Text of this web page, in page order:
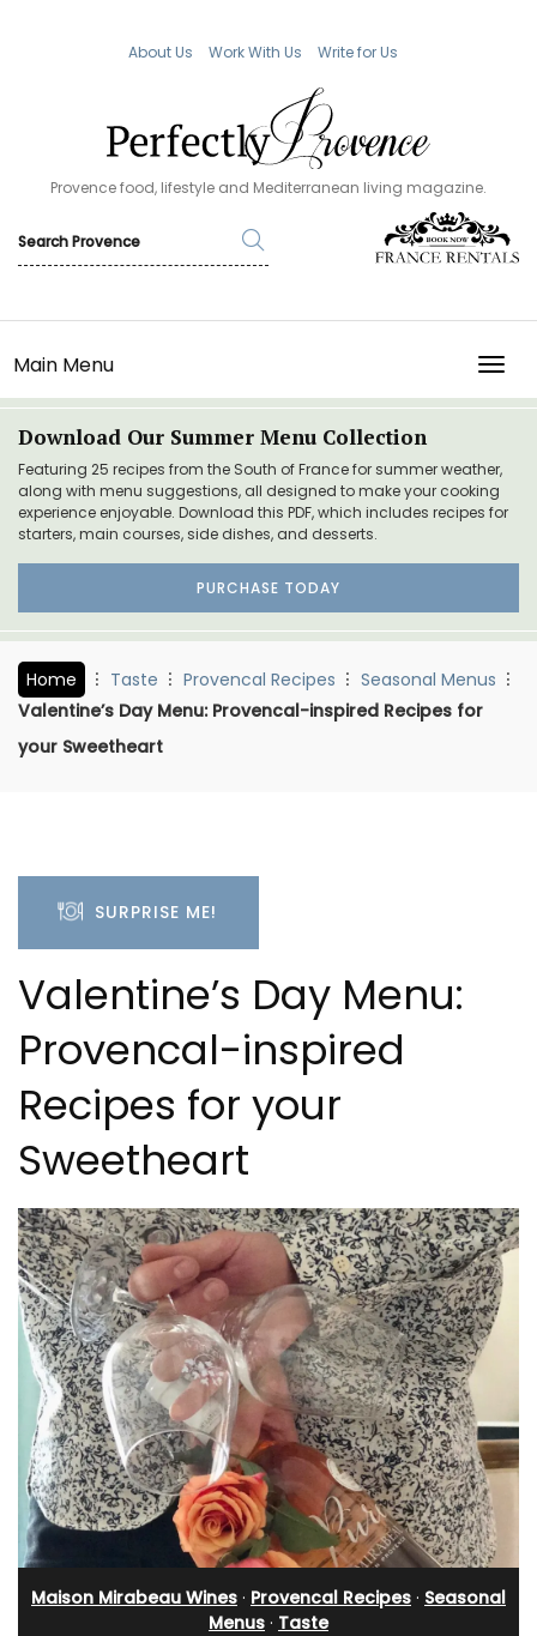
About Us Work With Us Write for Us
Provence food, lifestyle and Mediterranean living magazine.
Main Menu
Download Our Summer Menu Collection
Featuring 25 recipes from the South of France for summer weather,
along with menu suggestions, all designed to make your cooking
experience enjoyable. Download this PDF, which includes recipes for
starters, main courses, side dishes, and desserts.
PURCHASE TODAY
Home Taste Provencal Recipes
Seasonal Menus
Valentine’s Day Menu: Provencal-inspired Recipes for
your Sweetheart
SURPRISE ME!
Valentine’s Day Menu:
Provencal-inspired
Recipes for your
Sweetheart
Maison Mirabeau Wines · Provencal Recipes · Seasonal
Menus · Taste